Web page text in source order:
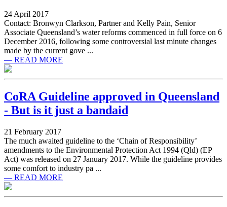
24 April 2017
Contact: Bronwyn Clarkson, Partner and Kelly Pain, Senior
Associate Queensland’s water reforms commenced in full force on 6
December 2016, following some controversial last minute changes
made by the current gove ...
— READ MORE
CoRA Guideline approved in Queensland
- But is it just a bandaid
21 February 2017
The much awaited guideline to the ‘Chain of Responsibility’
amendments to the Environmental Protection Act 1994 (Qld) (EP
Act) was released on 27 January 2017. While the guideline provides
some comfort to industry pa ...
— READ MORE